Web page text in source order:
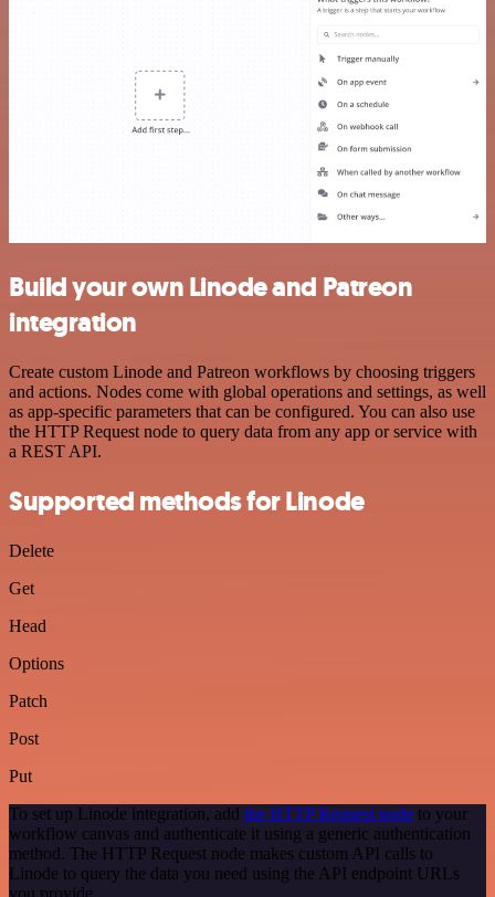
Build your own Linode and Patreon
integration
Create custom Linode and Patreon workflows by choosing triggers
and actions. Nodes come with global operations and settings, as well
as app-specific parameters that can be configured. You can also use
the HTTP Request node to query data from any app or service with
a REST API.
Supported methods for Linode
Delete
Get
Head
Options
Patch
Post
Put
To set up Linode integration, add the HTTP Request node to your
workflow canvas and authenticate it using a generic authentication
method. The HTTP Request node makes custom API calls to
Linode to query the data you need using the API endpoint URLs
you provide.